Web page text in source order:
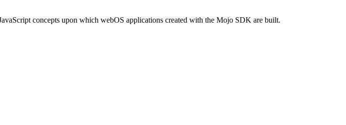
concepts upon which webOS applications created with the Mojo SDK are built.